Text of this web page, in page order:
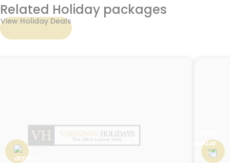
Related Holiday packages
View Holiday Deals